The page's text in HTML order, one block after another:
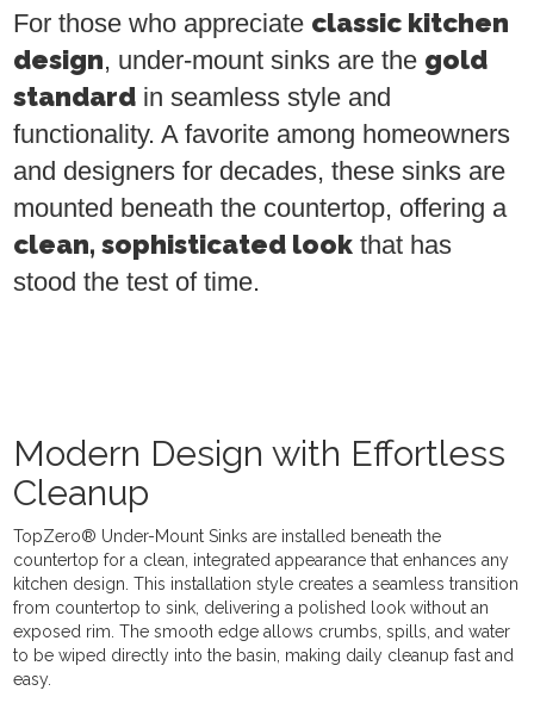
For those who appreciate classic kitchen
design, under-mount sinks are the gold
standard in seamless style and
functionality. A favorite among homeowners
and designers for decades, these sinks are
mounted beneath the countertop, offering a
clean, sophisticated look that has
stood the test of time.
Modern Design with Effortless
Cleanup
TopZero® Under-Mount Sinks are installed beneath the
countertop for a clean, integrated appearance that enhances any
kitchen design. This installation style creates a seamless transition
from countertop to sink, delivering a polished look without an
exposed rim. The smooth edge allows crumbs, spills, and water
to be wiped directly into the basin, making daily cleanup fast and
easy.